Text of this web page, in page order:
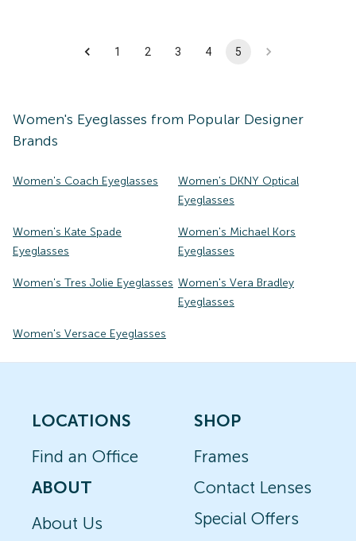
1 2 3 4 5
Women's Eyeglasses from Popular Designer
Brands
Women's Coach Eyeglasses
Women's DKNY Optical
Eyeglasses
Women's Kate Spade
Eyeglasses
Women's Michael Kors
Eyeglasses
Women's Tres Jolie Eyeglasses Women's Vera Bradley
Eyeglasses
Women's Versace Eyeglasses
LOCATIONS
Find an Office
ABOUT
About Us
SHOP
Frames
Contact Lenses
Special Offers